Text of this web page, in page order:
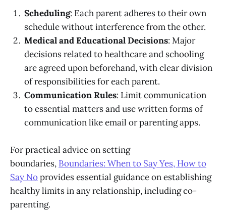
Scheduling: Each parent adheres to their own
schedule without interference from the other.
Medical and Educational Decisions: Major
decisions related to healthcare and schooling
are agreed upon beforehand, with clear division
of responsibilities for each parent.
Communication Rules: Limit communication
to essential matters and use written forms of
communication like email or parenting apps.
For practical advice on setting
boundaries, Boundaries: When to Say Yes, How to
Say Noprovides essential guidance on establishing
healthy limits in any relationship, including co-
parenting.